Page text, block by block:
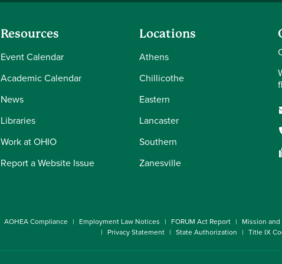
Resources
Event Calendar
Academic Calendar
News
Libraries
Work at OHIO
Report a Website Issue
Locations
Athens
Chillicothe
Eastern
Lancaster
Southern
Zanesville
AOHEA Compliance Employment Law Notices FORUM Act Report Mission
Privacy Statement
State Authorization Title IX